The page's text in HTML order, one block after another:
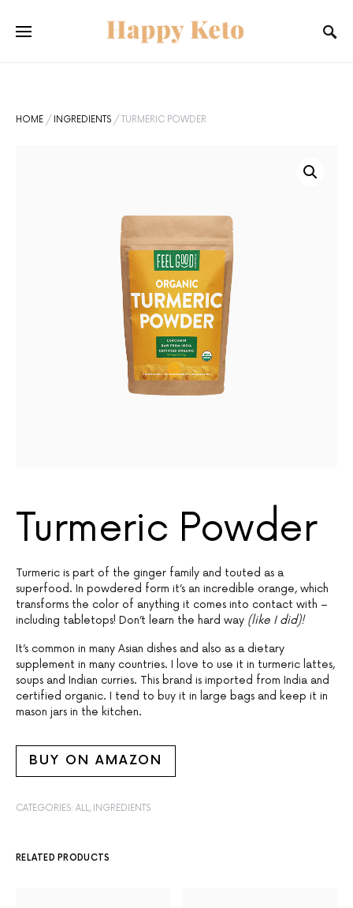
HOME / INGREDIENTS / TURMERIC POWDER
Turmeric Powder
Turmeric is part of the ginger family and touted as a
superfood. In powdered form it’s an incredible orange, which
transforms the color of anything it comes into contact with –
including tabletops! Don’t learn the hard way (like I did)!
It’s common in many Asian dishes and also as a dietary
supplement in many countries. I love to use it in turmeric lattes,
soups and Indian curries. This brand is imported from India and
certified organic. I tend to buy it in large bags and keep it in
mason jars in the kitchen.
BUY ON AMAZON
CATEGORIES: ALL, INGREDIENTS
RELATED PRODUCTS